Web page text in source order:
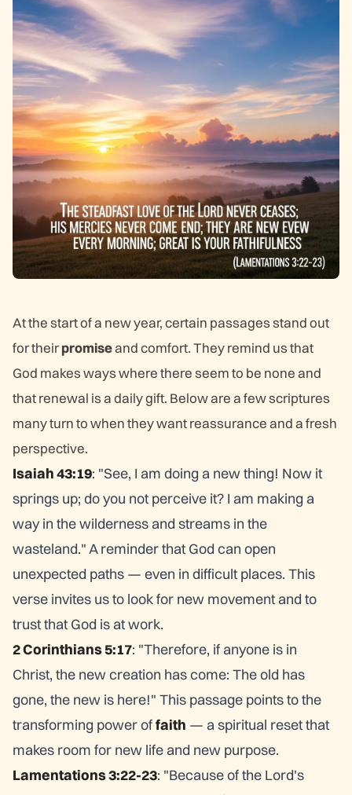
At the start of a new year, certain passages stand out
for theirpromiseand comfort. They remind us that
God makes ways where there seem to be none and
that renewal is a daily gift. Below are a few scriptures
many turn to when they want reassurance and a fresh
perspective.
Isaiah 43:19: "See, I am doing a new thing! Now it
springs up; do you not perceive it? I am making a
way in the wilderness and streams in the
wasteland." A reminder that God can open
unexpected paths — even in difficult places. This
verse invites us to look for new movement and to
trust that God is at work.
2 Corinthians 5:17: "Therefore, if anyone is in
Christ, the new creation has come: The old has
gone, the new is here!" This passage points to the
transforming power offaith — a spiritual reset that
makes room for new life and new purpose.
Lamentations 3:22-23: "Because of the Lord's